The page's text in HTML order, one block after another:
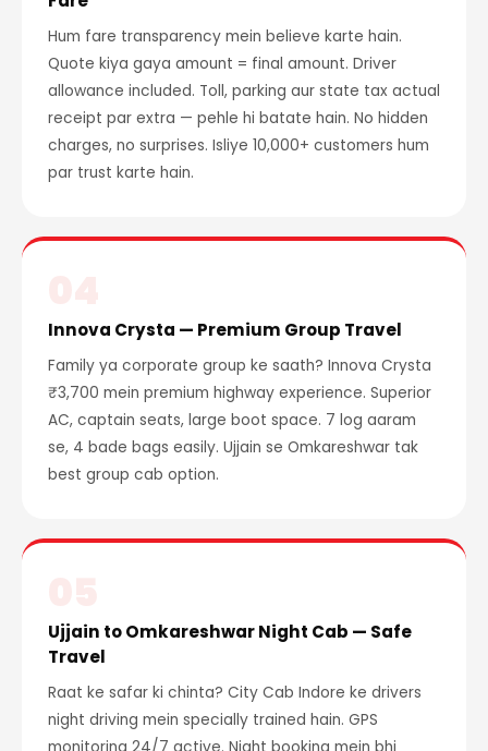
Hum fare transparency mein believe karte hain.
Quote kiya gaya amount = final amount. Driver
allowance included. Toll, parking aur state tax actual
receipt par extra — pehle hi batate hain. No hidden
charges, no surprises. Isliye 10,000+ customers hum
par trust karte hain.
Innova Crysta — Premium Group Travel
Family ya corporate group ke saath? Innova Crysta
₹3,700 mein premium highway experience. Superior
AC, captain seats, large boot space. 7 log aaram
se, 4 bade bags easily. Ujjain se Omkareshwar tak
best group cab option.
Ujjain to Omkareshwar Night Cab — Safe
Travel
Raat ke safar ki chinta? City Cab Indore ke drivers
night driving mein specially trained hain. GPS